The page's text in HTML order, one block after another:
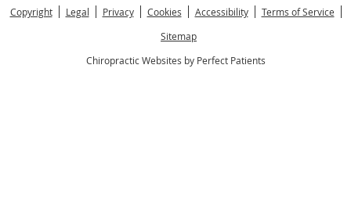
Copyright
Legal Privacy Cookies Accessibility
Terms of Service
Sitemap
Chiropractic Websites by Perfect Patients